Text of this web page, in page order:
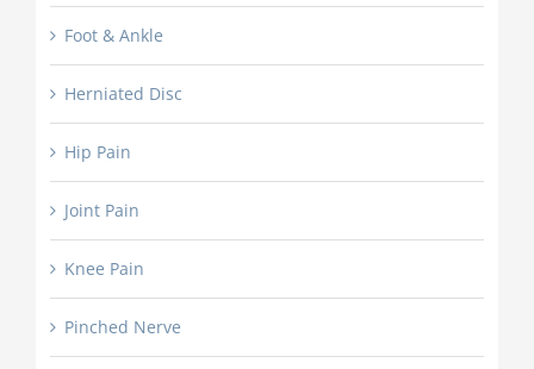
Foot & Ankle
Herniated Disc
Hip Pain
Joint Pain
Knee Pain
Pinched Nerve